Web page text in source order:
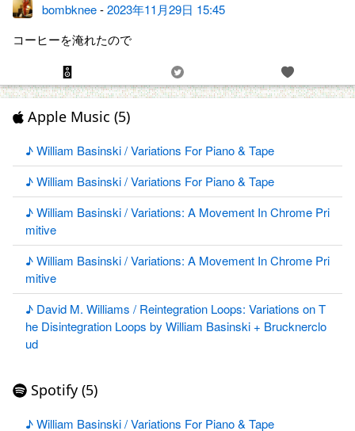
bombknee-2023年11月29日 15:45
コーヒーを淹れたので
Apple Music (5)
♪ William Basinski / Variations For Piano & Tape
♪ William Basinski / Variations For Piano & Tape
♪ William Basinski / Variations: A Movement In Chrome Pri
mitive
♪ William Basinski / Variations: A Movement In Chrome Pri
mitive
♪ David M. Williams / Reintegration Loops: Variations on T
he Disintegration Loops by William Basinski + Brucknerclo
ud
Spotify (5)
♪ William Basinski / Variations For Piano & Tape